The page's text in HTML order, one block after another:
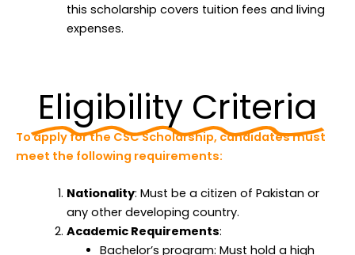
this scholarship covers tuition fees and living
expenses.
Eligibility Criteria
To apply for the CSC Scholarship, candidates must
meet the following requirements:
Nationality: Must be a citizen of Pakistan or
any other developing country.
Academic Requirements:
Bachelor’s program: Must hold a high